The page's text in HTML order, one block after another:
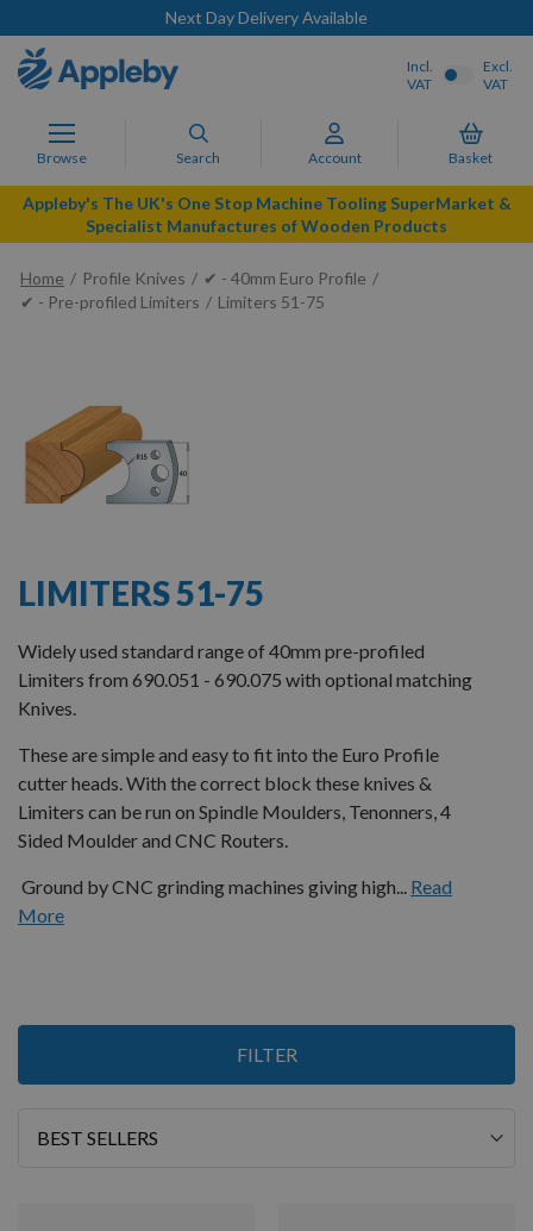
Next Day Delivery Available
Browse Search Account Basket
Incl.
VAT
Excl.
VAT
Appleby's The UK's One Stop Machine Tooling SuperMarket &
Specialist Manufactures of Wooden Products
Home Profile Knives
✔ - 40mm Euro Profile
✔ - Pre-profiled Limiters
Limiters 51-75
LIMITERS 51-75
Widely used standard range of 40mm pre-profiled
Limiters from 690.051 - 690.075 with optional matching
Knives.
These are simple and easy to fit into the Euro Profile
cutter heads. With the correct block these knives &
Limiters can be run on Spindle Moulders, Tenonners, 4
Sided Moulder and CNC Routers.
Ground by CNC grinding machines giving high... Read
More
FILTER
Items
12
Sort